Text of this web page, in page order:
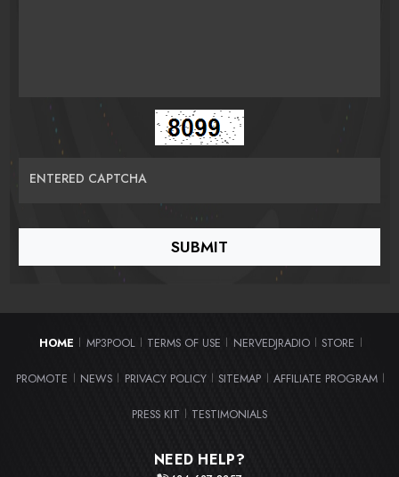
ENTERED CAPTCHA
HOME MP3POOL TERMS OF USE NERVEDJRADIO STORE
PROMOTE NEWS PRIVACY POLICY SITEMAP AFFILIATE PROGRAM
PRESS KIT TESTIMONIALS
NEED HELP?